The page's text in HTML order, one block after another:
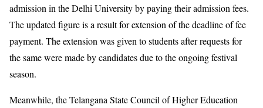
admission in the Delhi University by paying their admission fees.
The updated figure is a result for extension of the deadline of fee
payment. The extension was given to students after requests for
the same were made by candidates due to the ongoing festival
season.
Meanwhile, the Telangana State Council of Higher Education